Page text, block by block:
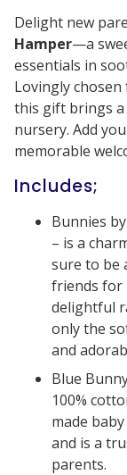
Delight new
Hamper—a
essentials in
Lovingly
this gift brings
nursery. Add
memorable
Includes;
Bunnies
– is a
sure to be
friends for
delightful
only the
and
Blue
100%
made
and is a
parents.